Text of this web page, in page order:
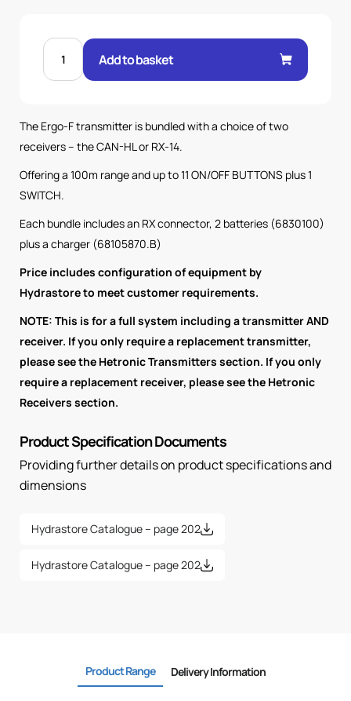
ERGO
V1
RX
100M
SYSTEM
Add to basket
The Ergo-F transmitter is bundled with a choice of two
receivers – the CAN-HL or RX-14.
Offering a 100m range and up to 11 ON/OFF BUTTONS plus 1
SWITCH.
Each bundle includes an RX connector, 2 batteries (6830100)
plus a charger (68105870.B)
Price includes configuration of equipment by
Hydrastore to meet customer requirements.
NOTE: This is for a full system including a transmitter AND
receiver. If you only require a replacement transmitter,
please see the Hetronic Transmitters section. If you only
require a replacement receiver, please see the Hetronic
Receivers section.
Product Specification Documents
Providing further details on product specifications and
dimensions
Hydrastore Catalogue – page 202
Hydrastore Catalogue – page 202
Product Range Delivery Information